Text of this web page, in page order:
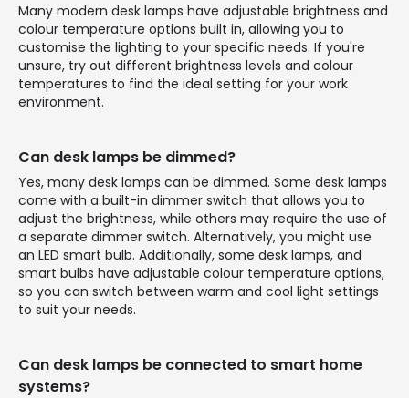
Many modern desk lamps have adjustable brightness and
colour temperature options built in, allowing you to
customise the lighting to your specific needs. If you're
unsure, try out different brightness levels and colour
temperatures to find the ideal setting for your work
environment.
Can desk lamps be dimmed?
Yes, many desk lamps can be dimmed. Some desk lamps
come with a built-in dimmer switch that allows you to
adjust the brightness, while others may require the use of
a separate dimmer switch. Alternatively, you might use
an LED smart bulb. Additionally, some desk lamps, and
smart bulbs have adjustable colour temperature options,
so you can switch between warm and cool light settings
to suit your needs.
Can desk lamps be connected to smart home
systems?